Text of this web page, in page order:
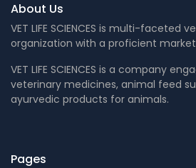
About Us
VET LIFE SCIENCES is multi-faceted
organization with a proficient
VET LIFE SCIENCES is a company
veterinary medicines, animal feed
ayurvedic products for animals.
Pages